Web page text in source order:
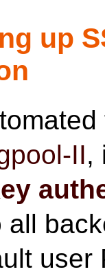
up
II,
all